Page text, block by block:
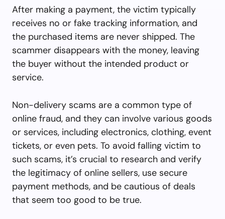
After making a payment, the victim typically
receives no or fake tracking information, and
the purchased items are never shipped. The
scammer disappears with the money, leaving
the buyer without the intended product or
service.
Non-delivery scams are a common type of
online fraud, and they can involve various goods
or services, including electronics, clothing, event
tickets, or even pets. To avoid falling victim to
such scams, it’s crucial to research and verify
the legitimacy of online sellers, use secure
payment methods, and be cautious of deals
that seem too good to be true.